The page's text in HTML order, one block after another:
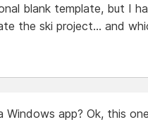
blank template, but I
the ski project... and
app? Ok, this